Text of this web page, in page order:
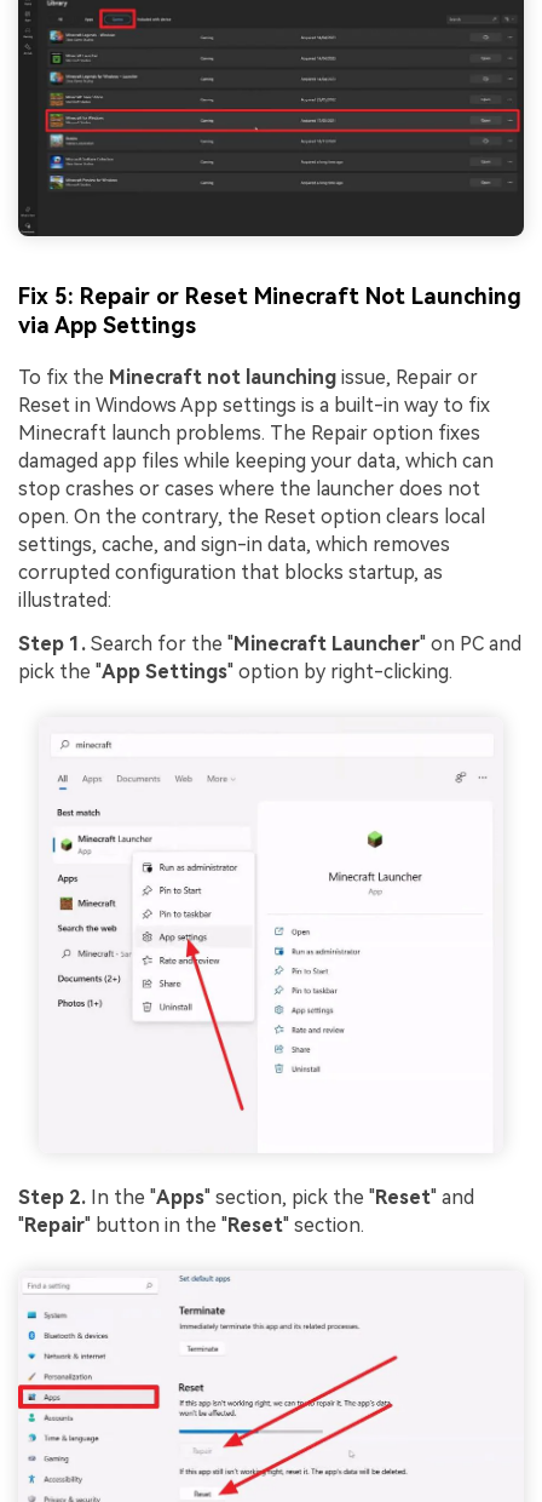
Fix 5: Repair or Reset Minecraft Not Launching
via App Settings
To fix the Minecraft not launching issue, Repair or
Reset in Windows App settings is a built-in way to fix
Minecraft launch problems. The Repair option fixes
damaged app files while keeping your data, which can
stop crashes or cases where the launcher does not
open. On the contrary, the Reset option clears local
settings, cache, and sign-in data, which removes
corrupted configuration that blocks startup, as
illustrated:
Step 1. Search for the "Minecraft Launcher" on PC and
pick the "App Settings" option by right-clicking.
Step 2. In the "Apps" section, pick the "Reset" and
"Repair" button in the "Reset" section.
Fix awkward expressions, animate crowd shots, and
create match-day posters with an AI-powered
Try It Online Try It Now